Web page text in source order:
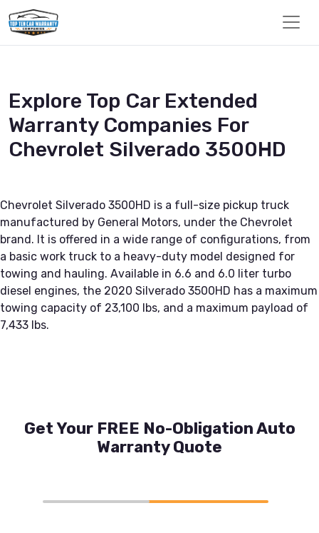
Explore Top Car Extended
Warranty Companies For
Chevrolet Silverado 3500HD
Chevrolet Silverado 3500HD is a full-size pickup truck
manufactured by General Motors, under the Chevrolet
brand. It is offered in a wide range of configurations, from
a basic work truck to a heavy-duty model designed for
towing and hauling. Available in 6.6 and 6.0 liter turbo
diesel engines, the 2020 Silverado 3500HD has a maximum
towing capacity of 23,100 lbs, and a maximum payload of
7,433 lbs.
Get Your FREE No-Obligation Auto
Warranty Quote